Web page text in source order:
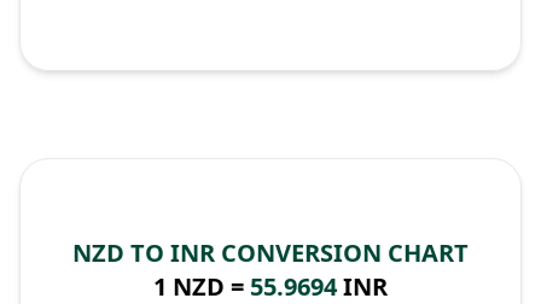
NZD TO INR CONVERSION CHART
1 NZD = 55.9694INR